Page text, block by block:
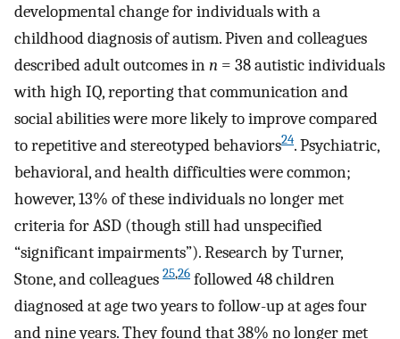
developmental change for individuals with a
childhood diagnosis of autism. Piven and colleagues
described adult outcomes inn = 38 autistic individuals
with high IQ, reporting that communication and
social abilities were more likely to improve compared
to repetitive and stereotyped behaviors24. Psychiatric,
behavioral, and health difficulties were common;
however, 13% of these individuals no longer met
criteria for ASD (though still had unspecified
“significant impairments”). Research by Turner,
Stone, and colleagues 25,26 followed 48 children
diagnosed at age two years to follow-up at ages four
and nine years. They found that 38% no longer met